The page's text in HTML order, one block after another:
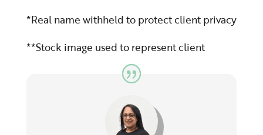
*Real name withheld to protect client privacy
**Stock image used to representclient